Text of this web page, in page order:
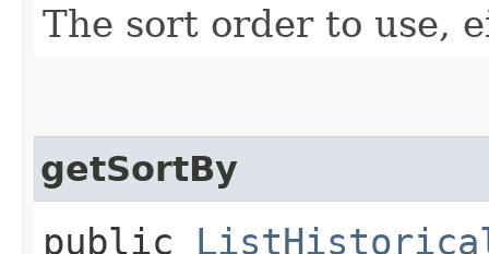
The sort order to use,
getSortBy
public